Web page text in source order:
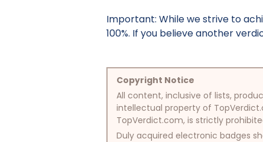
Important: While we strive to
100%. If you believe another
Copyright Notice
All content, inclusive of lists,
intellectual property of
TopVerdict.com, is strictly
Duly acquired electronic badges